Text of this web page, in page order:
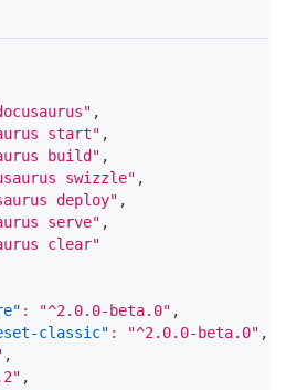
,
start" ,
build" ,
swizzle" ,
deploy" ,
serve" ,
clear"
: "^2.0.0-beta.0" ,
classic" : "^2.0.0-beta.0" ,
,
,